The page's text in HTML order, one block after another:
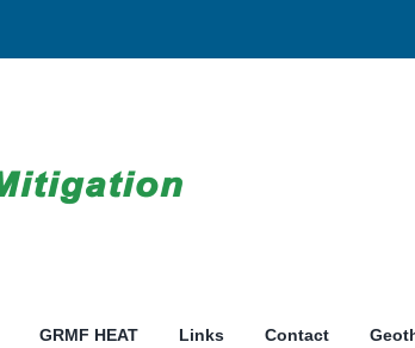
GRMF HEAT Links Contact